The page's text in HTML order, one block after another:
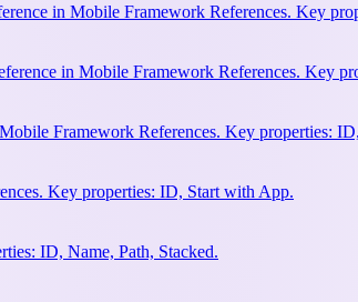
in Mobile Framework References. Key
in Mobile Framework References. Key
Framework References. Key properties:
Key properties: ID, Start with App.
ID, Name, Path, Stacked.